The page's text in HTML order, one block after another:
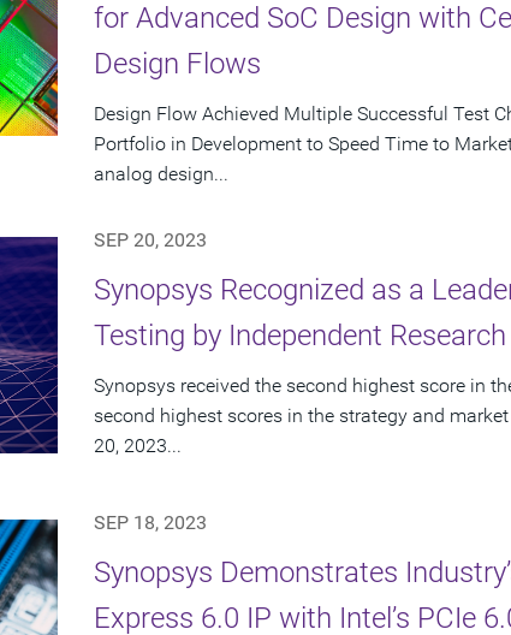
for Advanced SoC Design with
Design Flows
Design Flow Achieved Multiple Successful Test
Portfolio in Development to Speed Time to
analog design...
SEP 20, 2023
Synopsys Recognized as a
Testing by Independent
Synopsys received the second highest score in
second highest scores in the strategy and
20, 2023...
SEP 18, 2023
Synopsys Demonstrates
Express 6.0 IP with Intel’s PCIe